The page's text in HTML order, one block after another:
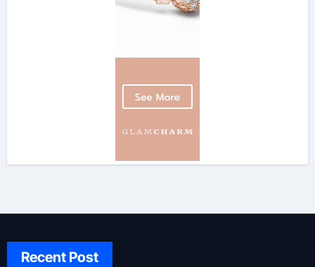
Recent Post